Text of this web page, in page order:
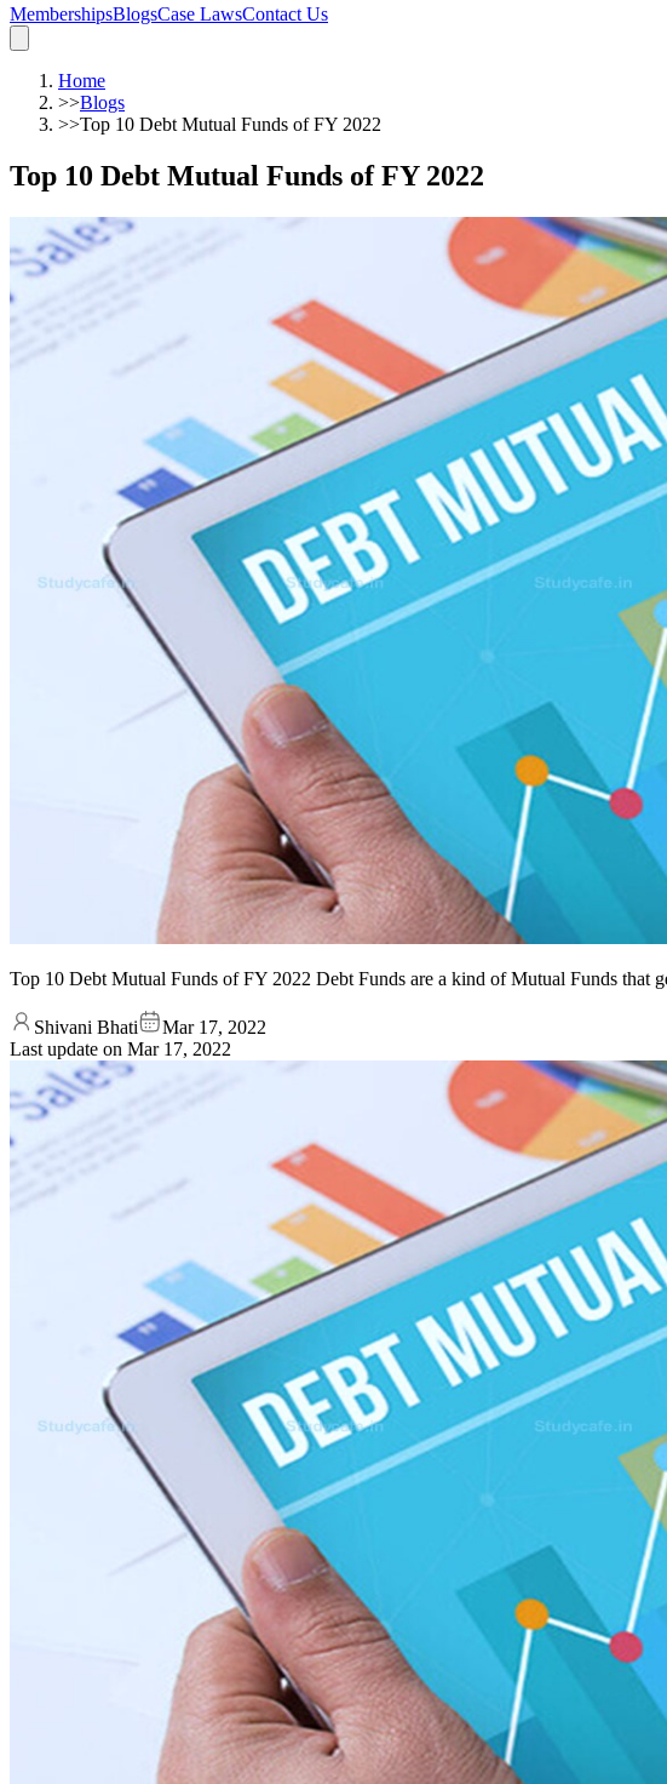
MembershipsBlogsCase LawsContact Us
Home
>>Blogs
>>Top 10 Debt Mutual Funds of FY 2022
Top 10 Debt Mutual Funds of FY 2022
Top 10 Debt Mutual Funds of FY 2022 Debt Funds are a kind of Mutual Funds that
Shivani Bhati
Mar 17, 2022
Last update on Mar 17, 2022